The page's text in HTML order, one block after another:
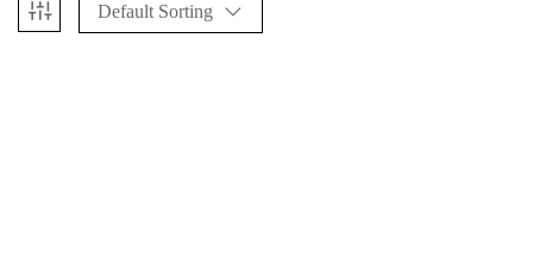
Default Sorting